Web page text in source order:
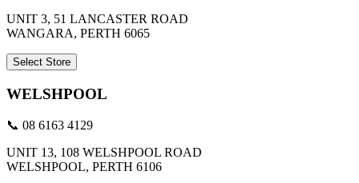
UNIT 3, 51 LANCASTER ROAD
WANGARA, PERTH 6065
Select Store
WELSHPOOL
📞 08 6163 4129
UNIT 13, 108 WELSHPOOL ROAD
WELSHPOOL, PERTH 6106